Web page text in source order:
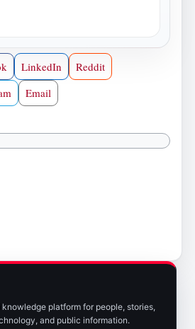
LinkedIn
Reddit
Email
platform for people, stories,
and public information.